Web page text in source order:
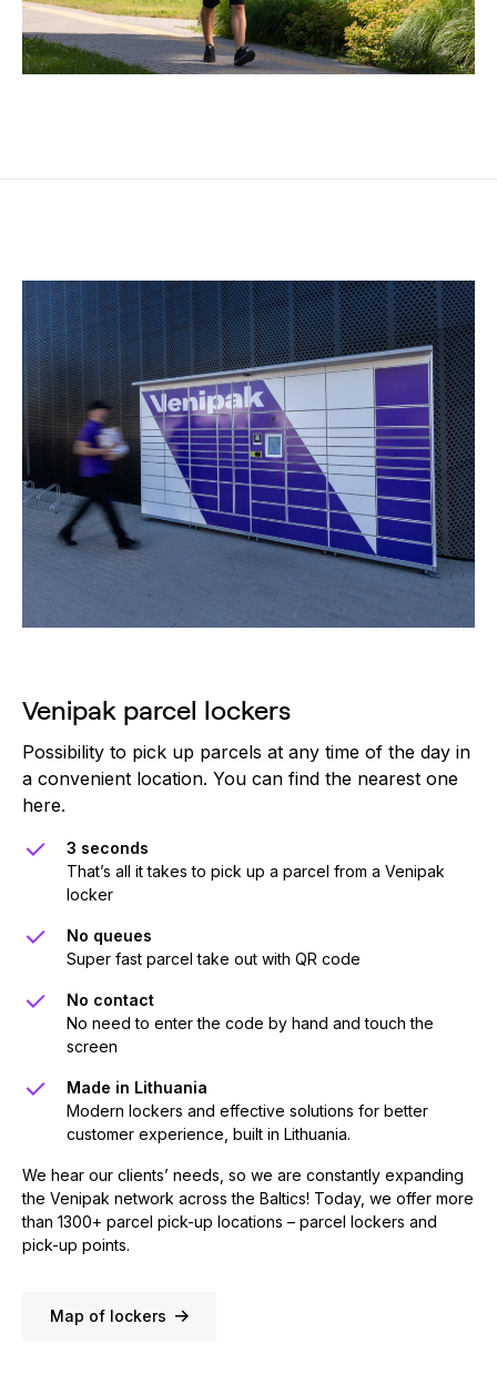
Venipak parcel lockers
Possibility to pick up parcels at any time of the day in
a convenient location. You can find the nearest one
here.
3 seconds
That’s all it takes to pick up a parcel from a Venipak
locker
No queues
Super fast parcel take out with QR code
No contact
No need to enter the code by hand and touch the
screen
Made in Lithuania
Modern lockers and effective solutions for better
customer experience, built in Lithuania.
We hear our clients’ needs, so we are constantly expanding
the Venipak network across the Baltics! Today, we offer more
than 1300+ parcel pick-up locations – parcel lockers and
pick-up points.
Map of lockers